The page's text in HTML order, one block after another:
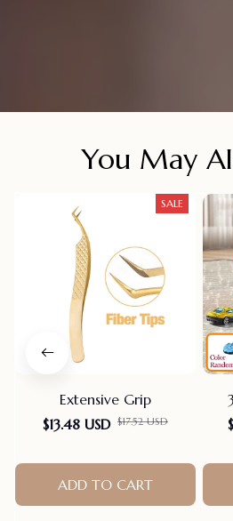
You May
SALE
Extensive Grip
$13.48 USD $17.52 USD
ADD TO CART